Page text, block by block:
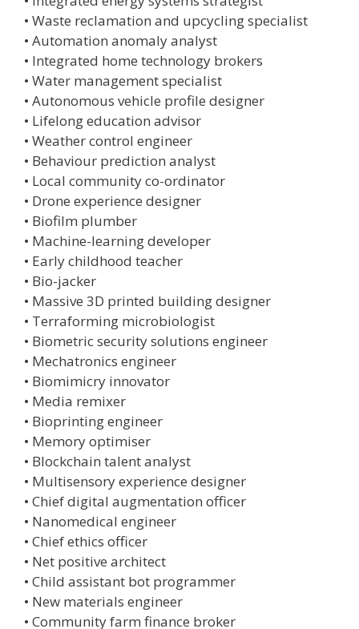
• Waste reclamation and upcycling specialist
• Automation anomaly analyst
• Integrated home technology brokers
• Water management specialist
• Autonomous vehicle profile designer
• Lifelong education advisor
• Weather control engineer
• Behaviour prediction analyst
• Local community co-ordinator
• Drone experience designer
• Biofilm plumber
• Machine-learning developer
• Early childhood teacher
• Bio-jacker
• Massive 3D printed building designer
• Terraforming microbiologist
• Biometric security solutions engineer
• Mechatronics engineer
• Biomimicry innovator
• Media remixer
• Bioprinting engineer
• Memory optimiser
• Blockchain talent analyst
• Multisensory experience designer
• Chief digital augmentation officer
• Nanomedical engineer
• Chief ethics officer
• Net positive architect
• Child assistant bot programmer
• New materials engineer
• Community farm finance broker